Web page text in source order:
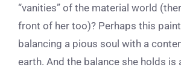
“vanities” of the material world
front of her too)? Perhaps this
balancing a pious soul with a
earth. And the balance she holds is